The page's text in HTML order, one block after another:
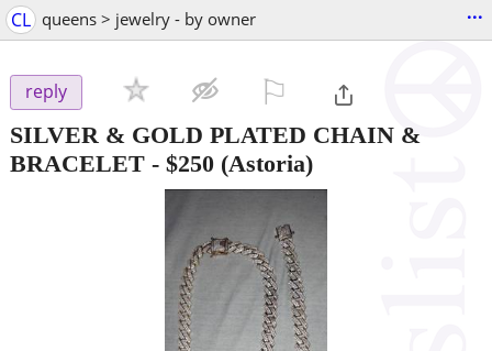
CL queens > jewelry - by owner ...
reply
SILVER & GOLD PLATED CHAIN &
BRACELET - $250 (Astoria)